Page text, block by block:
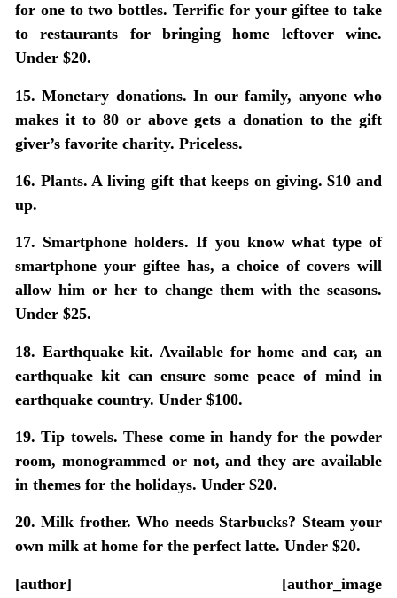
for one to two bottles. Terrific for your giftee to take
to restaurants for bringing home leftover wine.
Under $20.
15. Monetary donations. In our family, anyone who
makes it to 80 or above gets a donation to the gift
giver’s favorite charity. Priceless.
16. Plants. A living gift that keeps on giving. $10 and
up.
17. Smartphone holders. If you know what type of
smartphone your giftee has, a choice of covers will
allow him or her to change them with the seasons.
Under $25.
18. Earthquake kit. Available for home and car, an
earthquake kit can ensure some peace of mind in
earthquake country. Under $100.
19. Tip towels. These come in handy for the powder
room, monogrammed or not, and they are available
in themes for the holidays. Under $20.
20. Milk frother. Who needs Starbucks? Steam your
own milk at home for the perfect latte. Under $20.
[author] [author_image